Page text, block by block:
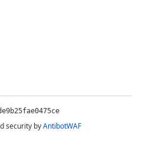
security byAntibotWAF